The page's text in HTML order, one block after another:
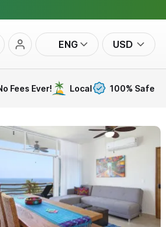
ENG USD
Fees Ever! Local 100% Safe